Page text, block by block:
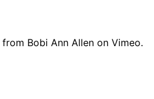
from Bobi Ann Allen on Vimeo.